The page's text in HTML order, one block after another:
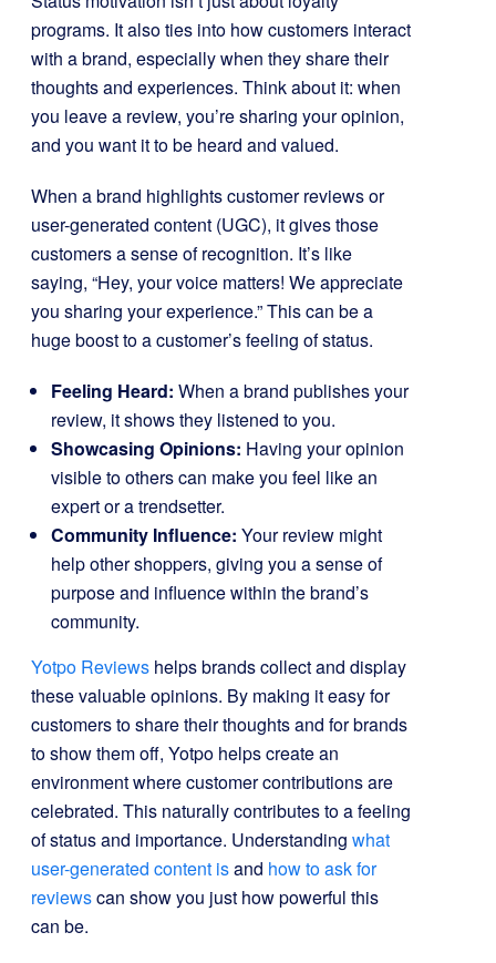
programs. It also ties into how customers interact
with a brand, especially when they share their
thoughts and experiences. Think about it: when
you leave a review, you’re sharing your opinion,
and you want it to be heard and valued.
When a brand highlights customer reviews or
user-generated content (UGC), it gives those
customers a sense of recognition. It’s like
saying, “Hey, your voice matters! We appreciate
you sharing your experience.” This can be a
huge boost to a customer’s feeling of status.
Feeling Heard: When a brand publishes your
review, it shows they listened to you.
Showcasing Opinions: Having your opinion
visible to others can make you feel like an
expert or a trendsetter.
Community Influence: Your review might
help other shoppers, giving you a sense of
purpose and influence within the brand’s
community.
Yotpo Reviews helps brands collect and display
these valuable opinions. By making it easy for
customers to share their thoughts and for brands
to show them off, Yotpo helps create an
environment where customer contributions are
celebrated. This naturally contributes to a feeling
of status and importance. Understanding what
user-generated content isand how to ask for
reviewscan show you just how powerful this
can be.